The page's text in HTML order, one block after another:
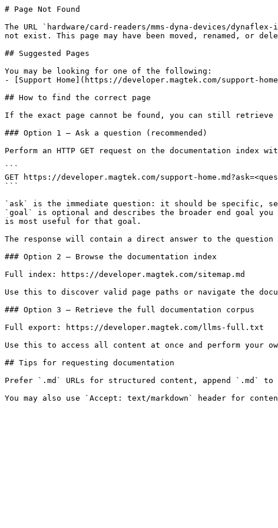
# Page Not Found
The URL `hardware/card-readers/mms-dyna-devices/
not exist. This page may have been moved, renamed, or
## Suggested Pages
You may be looking for one of the following:
- [Support Home](https://developer.magtek.com/support-
## How to find the correct page
If the exact page cannot be found, you can still retrieve
### Option 1 — Ask a question (recommended)
Perform an HTTP GET request on the documentation
```
GET https://developer.magtek.com/support-
```
`ask` is the immediate question: it should be specific,
`goal` is optional and describes the broader end goal
is most useful for that goal.
The response will contain a direct answer to the question
### Option 2 — Browse the documentation index
Full index: https://developer.magtek.com/sitemap.md
Use this to discover valid page paths or navigate the
### Option 3 — Retrieve the full documentation corpus
Full export: https://developer.magtek.com/llms-full.txt
Use this to access all content at once and perform your
## Tips for requesting documentation
Prefer `.md` URLs for structured content, append `.md` to